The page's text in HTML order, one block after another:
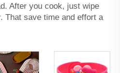
After you cook, just wipe
That save time and effort a